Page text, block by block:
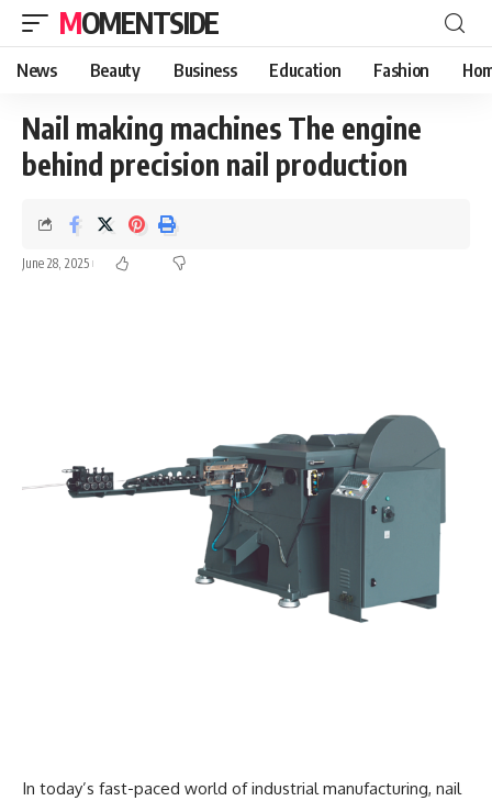
MOMENTSIDE
News Beauty Business Education Fashion
Nail making machines The engine
behind precision nail production
June 28, 2025
In today’s fast-paced world of industrial manufacturing, nail